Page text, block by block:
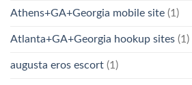
Athens+GA+Georgia mobile site (1)
Atlanta+GA+Georgia hookup sites (1)
augusta eros escort (1)